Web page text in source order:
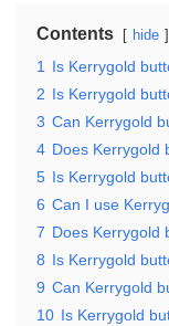
Contents hide
1
Is Kerrygold
2 Is Kerrygold
3 Can Kerrygold
4 Does Kerrygold
5 Is Kerrygold
6 Can I use
7 Does Kerrygold
8 Is Kerrygold
9 Can Kerrygold
10 Is Kerrygold